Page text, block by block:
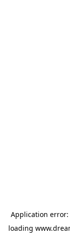
Application error:
loading